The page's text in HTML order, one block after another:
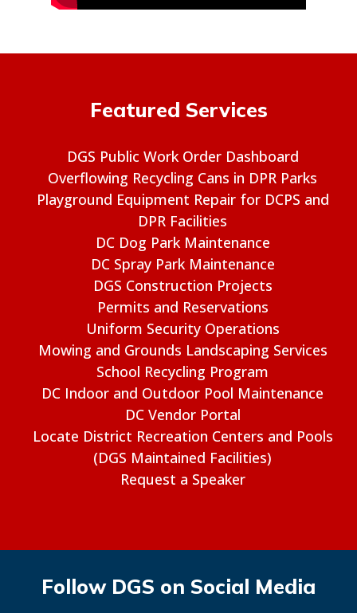
Featured Services
DGS Public Work Order Dashboard
Overflowing Recycling Cans in DPR Parks
Playground Equipment Repair for DCPS and
DPR Facilities
DC Dog Park Maintenance
DC Spray Park Maintenance
DGS Construction Projects
Permits and Reservations
Uniform Security Operations
Mowing and Grounds Landscaping Services
School Recycling Program
DC Indoor and Outdoor Pool Maintenance
DC Vendor Portal
Locate District Recreation Centers and Pools
(DGS Maintained Facilities)
Request a Speaker
Follow DGS on Social Media